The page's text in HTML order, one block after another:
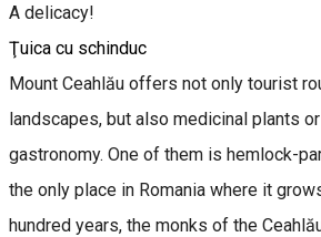
A delicacy!
Ţuica cu schinduc
Mount Ceahlău offers not only tourist
landscapes, but also medicinal plants
gastronomy. One of them is hemlock-
the only place in Romania where it
hundred years, the monks of the